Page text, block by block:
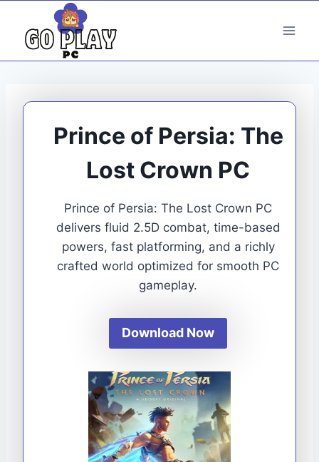
content
Prince of Persia: The
Lost Crown PC
Prince of Persia: The Lost Crown PC
delivers fluid 2.5D combat, time-based
powers, fast platforming, and a richly
crafted world optimized for smooth PC
gameplay.
Download Now